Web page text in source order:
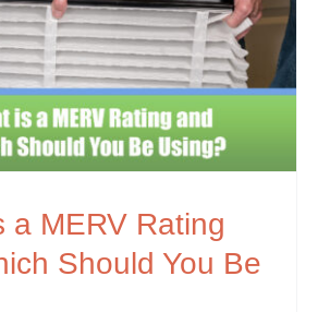
a MERV Rating
Should You Be